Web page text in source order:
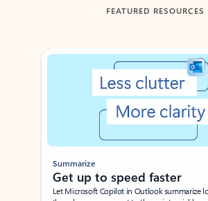
FEATURED RESOURCES
Showing slide 1 of 3
Summarize
Get up to speed faster ​
Let Microsoft Copilot in Outlook summarize